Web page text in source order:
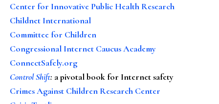
Center for Innovative Public Health Research
Childnet International
Committee for Children
Congressional Internet Caucus Academy
ConnectSafely.org
Control Shift: a pivotal book for Internet safety
Crimes Against Children Research Center